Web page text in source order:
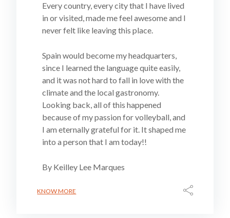
Every country, every city that I have lived
in or visited, made me feel awesome and I
never felt like leaving this place.
Spain would become my headquarters,
since I learned the language quite easily,
and it was not hard to fall in love with the
climate and the local gastronomy.
Looking back, all of this happened
because of my passion for volleyball, and
I am eternally grateful for it. It shaped me
into a person that I am today!!
By Keilley Lee Marques
KNOW MORE